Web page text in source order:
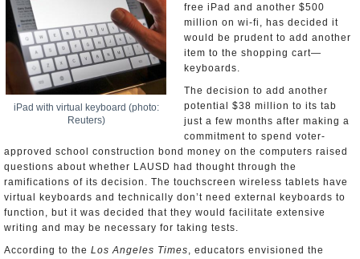
iPad with virtual keyboard (photo:
Reuters)
free iPad and another $500
million on wi-fi, has decided it
would be prudent to add another
item to the shopping cart—
keyboards.
The decision to add another
potential $38 million to its tab
just a few months after making a
commitment to spend voter-
approved school construction bond money on the computers raised
questions about whether LAUSD had thought through the
ramifications of its decision. The touchscreen wireless tablets have
virtual keyboards and technically don’t need external keyboards to
function, but it was decided that they would facilitate extensive
writing and may be necessary for taking tests.
According to the Los Angeles Times, educators envisioned the